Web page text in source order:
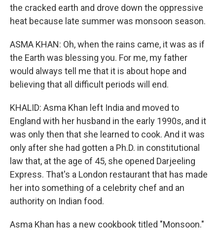
the cracked earth and drove down the oppressive
heat because late summer was monsoon season.
ASMA KHAN: Oh, when the rains came, it was as if
the Earth was blessing you. For me, my father
would always tell me that it is about hope and
believing that all difficult periods will end.
KHALID: Asma Khan left India and moved to
England with her husband in the early 1990s, and it
was only then that she learned to cook. And it was
only after she had gotten a Ph.D. in constitutional
law that, at the age of 45, she opened Darjeeling
Express. That's a London restaurant that has made
her into something of a celebrity chef and an
authority on Indian food.
Asma Khan has a new cookbook titled "Monsoon."